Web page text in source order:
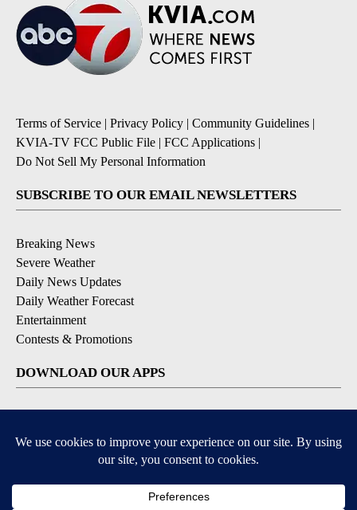
Terms of Service | Privacy Policy | Community Guidelines |
KVIA-TV FCC Public File | FCC Applications |
Do Not Sell My Personal Information
SUBSCRIBE TO OUR EMAIL NEWSLETTERS
Breaking News
Severe Weather
Daily News Updates
Daily Weather Forecast
Entertainment
Contests & Promotions
DOWNLOAD OUR APPS